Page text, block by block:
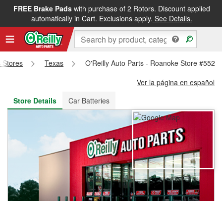
FREE Brake Padswith purchase of 2 Rotors. Discount applied
automatically in Cart. Exclusions apply. See Details.
FREE NEXT DAY DELIVERY&FREE PICKUP IN STORE
Stores Texas
O'Reilly Auto Parts - Roanoke Store #5521
Ver la página en español
Store Details
Car Batteries